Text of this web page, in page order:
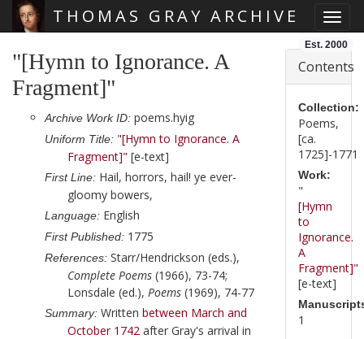
THOMAS GRAY ARCHIVE
Est. 2000
"[Hymn to Ignorance. A
Fragment]"
Archive Work ID: poems.hyig
Uniform Title: "[Hymn to Ignorance. A
Fragment]" [e-text]
First Line: Hail, horrors, hail! ye ever-
gloomy bowers,
Language: English
First Published: 1775
References: Starr/Hendrickson (eds.),
Complete Poems (1966), 73-74;
Lonsdale (ed.), Poems (1969), 74-77
Summary: Written between March and
October 1742 after Gray's arrival in
Contents
Collection:
Poems,
[ca.
1725]-1771
Work:
"
[Hymn
to
Ignorance.
A
Fragment]"
[e-text]
1